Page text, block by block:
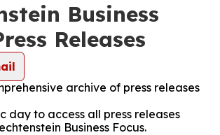
Business
Releases
archive of press releases
day to access all press releases
Business Focus.